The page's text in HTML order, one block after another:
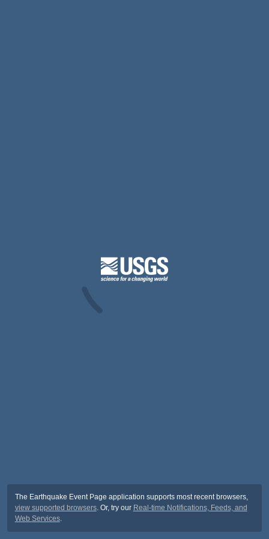
The Earthquake Event Page application supports most recent browsers,
view supported browsers. Or, try our Real-time Notifications, Feeds, and
Web Services.